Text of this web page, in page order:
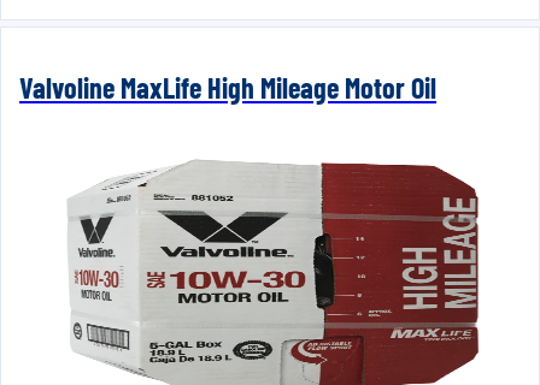
Valvoline MaxLife High Mileage Motor Oil